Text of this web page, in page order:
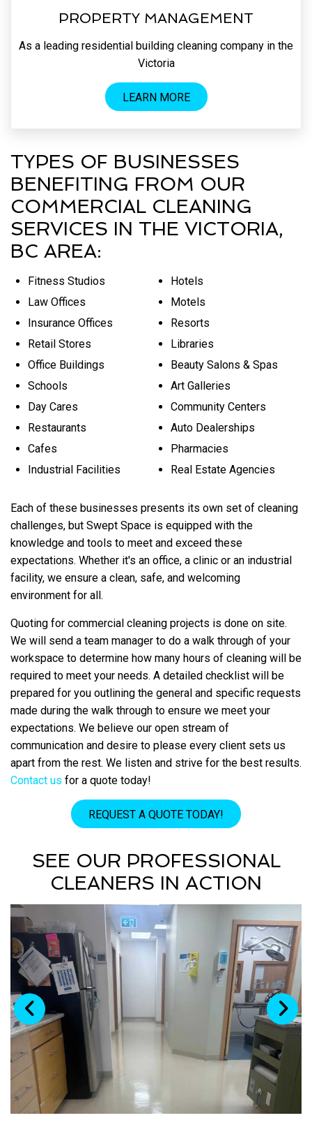
PROPERTY MANAGEMENT
As a leading residential building cleaning company in the
Victoria
LEARN MORE
TYPES OF BUSINESSES
BENEFITING FROM OUR
COMMERCIAL CLEANING
SERVICES IN THE VICTORIA,
BC AREA:
Fitness Studios
Law Offices
Insurance Offices
Retail Stores
Office Buildings
Schools
Day Cares
Restaurants
Cafes
Industrial Facilities
Hotels
Motels
Resorts
Libraries
Beauty Salons & Spas
Art Galleries
Community Centers
Auto Dealerships
Pharmacies
Real Estate Agencies
Each of these businesses presents its own set of cleaning
challenges, but Swept Space is equipped with the
knowledge and tools to meet and exceed these
expectations. Whether it's an office, a clinic or an industrial
facility, we ensure a clean, safe, and welcoming
environment for all.
Quoting for commercial cleaning projects is done on site.
We will send a team manager to do a walk through of your
workspace to determine how many hours of cleaning will be
required to meet your needs. A detailed checklist will be
prepared for you outlining the general and specific requests
made during the walk through to ensure we meet your
expectations. We believe our open stream of
communication and desire to please every client sets us
apart from the rest. We listen and strive for the best results.
Contact us for a quote today!
REQUEST A QUOTE TODAY!
SEE OUR PROFESSIONAL
CLEANERS IN ACTION